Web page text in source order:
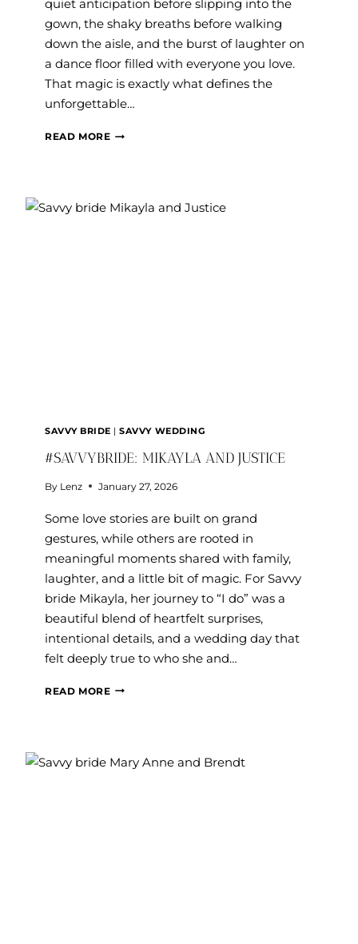
quiet anticipation before slipping into the
gown, the shaky breaths before walking
down the aisle, and the burst of laughter on
a dance floor filled with everyone you love.
That magic is exactly what defines the
unforgettable…
READ MORE#SAVVYBRIDE:
SAVVY BRIDE |SAVVY WEDDING
#SAVVYBRIDE: MIKAYLA AND JUSTICE
By Lenz January 27, 2026
Some love stories are built on grand
gestures, while others are rooted in
meaningful moments shared with family,
laughter, and a little bit of magic. For Savvy
bride Mikayla, her journey to “I do” was a
beautiful blend of heartfelt surprises,
intentional details, and a wedding day that
felt deeply true to who she and…
READ MORE#SAVVYBRIDE: